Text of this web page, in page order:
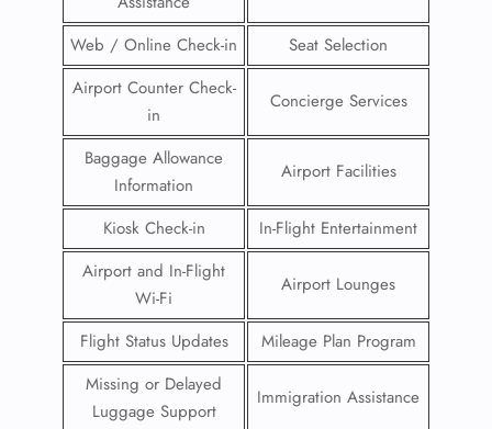
Web / Online Check-in
Seat Selection
Airport Counter Check-
in
Concierge Services
Baggage Allowance
Information
Airport Facilities
Kiosk Check-in
In-Flight Entertainment
Airport and In-Flight
Wi-Fi
Airport Lounges
Flight Status Updates
Mileage Plan Program
Missing or Delayed
Luggage Support
Immigration Assistance